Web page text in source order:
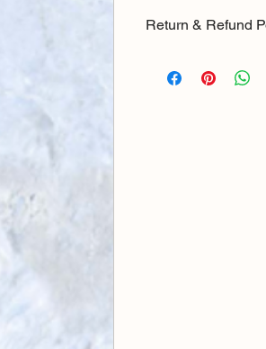
Return & Refund
products returned